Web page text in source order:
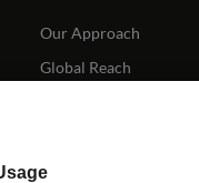
Our Approach
Global Reach